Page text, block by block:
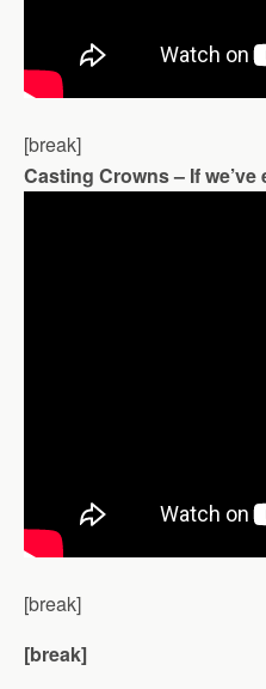
[break]
Casting Crowns – If
[break]
[break]